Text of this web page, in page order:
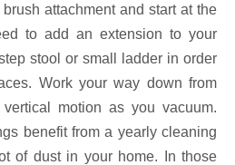
attachment and start at the
to add an extension to your
stool or small ladder in order
Work your way down from
motion as you vacuum.
benefit from a yearly cleaning
of dust in your home. In those